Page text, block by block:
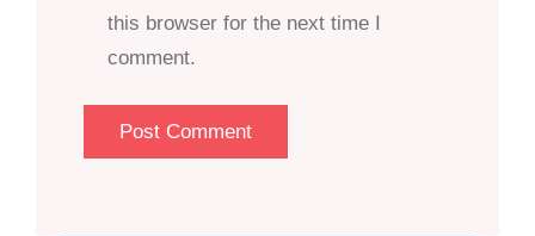
this browser for the next time I
comment.